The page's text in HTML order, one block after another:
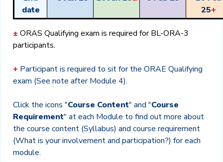
date
25+
± ORAS Qualifying exam is required for BL-ORA-3
participants.
+ Participant is required to sit for the ORAE Qualifying
exam (See note after Module 4).
Click the icons "Course Content" and "Course
Requirement" at each Module to find out more about
the course content (Syllabus) and course requirement
(What is your involvement and participation?) for each
module.